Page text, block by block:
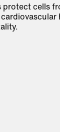
protect cells